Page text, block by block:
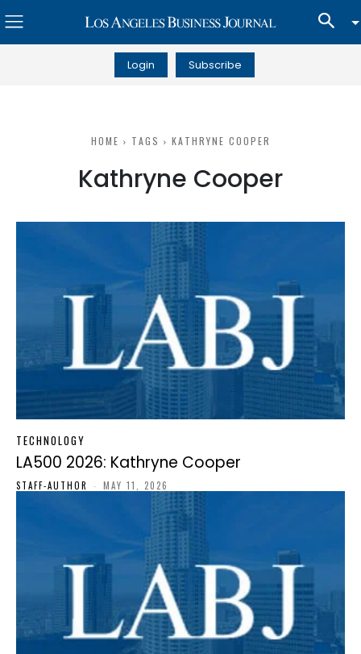
Login Subscribe
HOME TAGS KATHRYNE COOPER
Kathryne Cooper
TECHNOLOGY
LA500 2026: Kathryne Cooper
STAFF-AUTHOR - MAY 11, 2026